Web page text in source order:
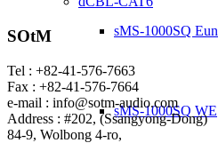
sMS-1000SQ
sMS-1000SQ WE
SOtM
Tel : +82-41-576-7663
Fax : +82-41-576-7664
e-mail : info@sotm-audio.com
Address : #202, (Ssangyong-Dong)
84-9, Wolbong 4-ro,